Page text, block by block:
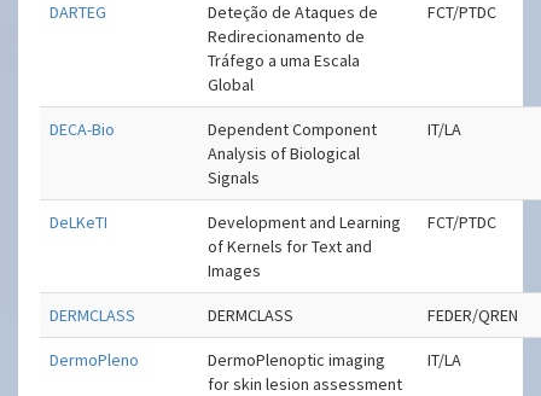
DARTEG
Deteção de Ataques de
Redirecionamento de
Tráfego a uma Escala
Global
FCT/PTDC
DECA-Bio
Dependent Component
Analysis of Biological
Signals
IT/LA
DeLKeTI
Development and Learning
of Kernels for Text and
Images
FCT/PTDC
DERMCLASS DERMCLASS FEDER/QREN
DermoPleno
Dermo­Plenoptic imaging
for skin lesion assessment
IT/LA